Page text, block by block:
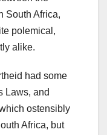
South Africa,
polemical,
alike.
had some
Laws, and
ostensibly
Africa, but